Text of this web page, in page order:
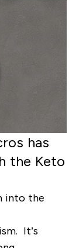
has
the Keto
into the
. It’s